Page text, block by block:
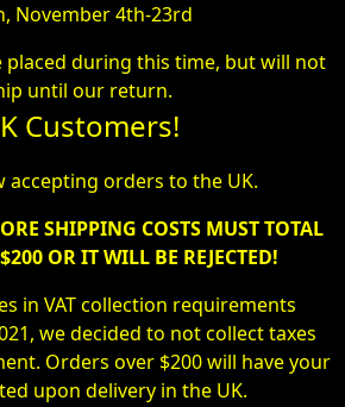
November 4th-23rd
placed during this time, but will not
until our return.
Customers!
accepting orders to the UK.
SHIPPING COSTS MUST TOTAL
OR IT WILL BE REJECTED!
in VAT collection requirements
we decided to not collect taxes
Orders over $200 will have your
upon delivery in the UK.